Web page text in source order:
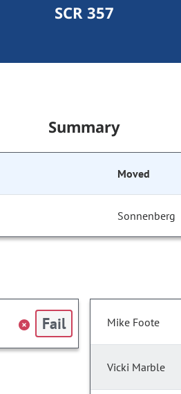
SCR 357
Summary
Moved
Sonnenberg
Fail Mike Foote
Vicki Marble